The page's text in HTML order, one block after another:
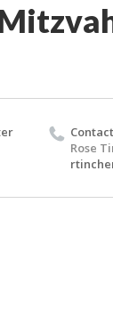
Contact
Rose